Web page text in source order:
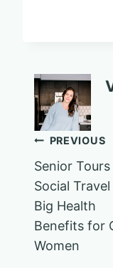
Post
PREVIOUS
Senior
Social
Big Health
Benefits for
Women